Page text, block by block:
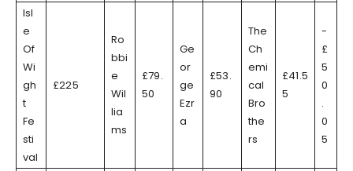
Isl
e
Of
Wi
gh
t
Fe
sti
val
£225
Ro
bbi
e
Wil
lia
ms
£79.
50
Ge
or
ge
Ezr
a
£53.
90
The
Ch
emi
cal
Bro
the
rs
£41.5
5
-
£
5
0
.
0
5